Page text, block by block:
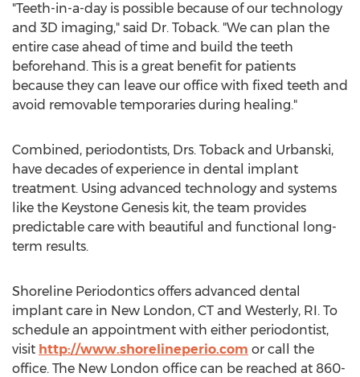
"Teeth-in-a-day is possible because of our technology
and 3D imaging," said Dr. Toback. "We can plan the
entire case ahead of time and build the teeth
beforehand. This is a great benefit for patients
because they can leave our office with fixed teeth and
avoid removable temporaries during healing."
Combined, periodontists, Drs. Toback and Urbanski,
have decades of experience in dental implant
treatment. Using advanced technology and systems
like the Keystone Genesis kit, the team provides
predictable care with beautiful and functional long-
term results.
Shoreline Periodontics offers advanced dental
implant care in New London, CT and Westerly, RI. To
schedule an appointment with either periodontist,
visit http://www.shorelineperio.com or call the
office. The New London office can be reached at 860-